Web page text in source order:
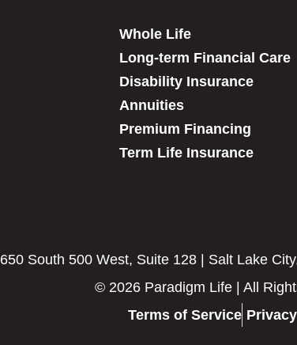
Whole Life
Long-term Financial Care
Disability Insurance
Annuities
Premium Financing
Term Life Insurance
650 South 500 West, Suite 128 | Salt Lake
© 2026 Paradigm Life | All
Terms of Service